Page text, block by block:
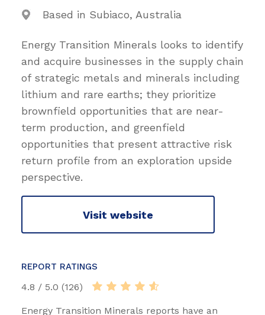
Based in Subiaco, Australia
Energy Transition Minerals looks to identify
and acquire businesses in the supply chain
of strategic metals and minerals including
lithium and rare earths; they prioritize
brownfield opportunities that are near-
term production, and greenfield
opportunities that present attractive risk
return profile from an exploration upside
perspective.
Visit website
REPORT RATINGS
4.8 / 5.0 (126)
Energy Transition Minerals reports have an